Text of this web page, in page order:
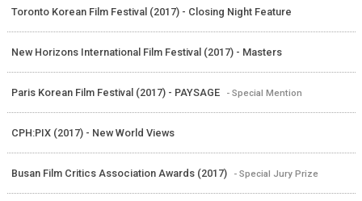
Toronto Korean Film Festival (2017) - Closing Night Feature
New Horizons International Film Festival (2017) - Masters
Paris Korean Film Festival (2017) - PAYSAGE - Special Mention
CPH:PIX (2017) - New World Views
Busan Film Critics Association Awards (2017) - Special Jury Prize